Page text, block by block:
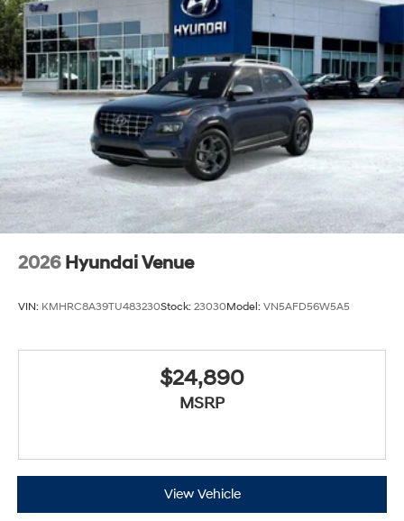
2026 Hyundai Venue
VIN: KMHRC8A39TU483230Stock: 23030Model: VN5AFD56W5A5
$24,890
MSRP
View Vehicle